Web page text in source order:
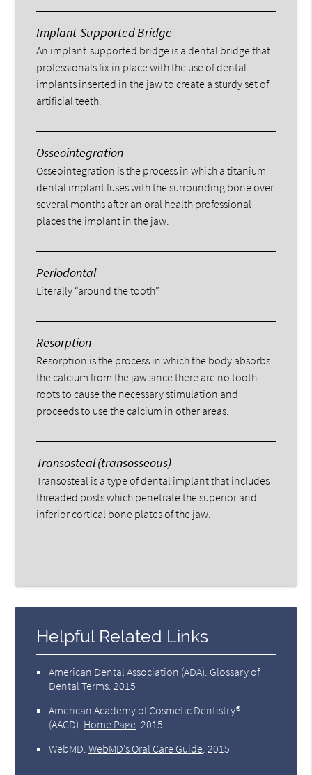
Implant-Supported Bridge
An implant-supported bridge is a dental bridge that
professionals fix in place with the use of dental
implants inserted in the jaw to create a sturdy set of
artificial teeth.
Osseointegration
Osseointegration is the process in which a titanium
dental implant fuses with the surrounding bone over
several months after an oral health professional
places the implant in the jaw.
Periodontal
Literally “around the tooth”
Resorption
Resorption is the process in which the body absorbs
the calcium from the jaw since there are no tooth
roots to cause the necessary stimulation and
proceeds to use the calcium in other areas.
Transosteal (transosseous)
Transosteal is a type of dental implant that includes
threaded posts which penetrate the superior and
inferior cortical bone plates of the jaw.
Helpful Related Links
American Dental Association (ADA) Glossary of
Dental Terms 2015
American Academy of Cosmetic Dentistry®
(AACD) Home Page 2015
WebMD .WebMD’s Oral Care Guide 2015